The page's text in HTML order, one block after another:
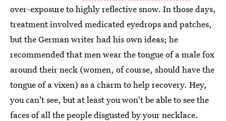
over-exposure to highly reflective snow. In those days,
treatment involved medicated eyedrops and patches,
but the German writer had his own ideas; he
recommended that men wear the tongue of a male fox
around their neck (women, of course, should have the
tongue of a vixen) as a charm to help recovery. Hey,
you can't see, but at least you won't be able to see the
faces of all the people disgusted by your necklace.